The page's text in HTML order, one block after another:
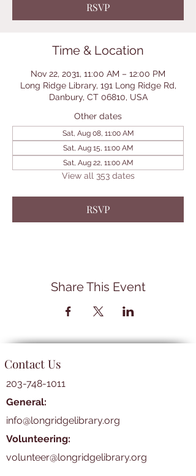
RSVP
Time & Location
Nov 22, 2031, 11:00 AM – 12:00 PM
Long Ridge Library, 191 Long Ridge Rd,
Danbury, CT 06810, USA
Other dates
Sat, Aug 08, 11:00 AM
Sat, Aug 15, 11:00 AM
Sat, Aug 22, 11:00 AM
View all 353 dates
RSVP
Share This Event
Contact Us
203-748-1011
General:
info@longridgelibrary.org
Volunteering:
volunteer@longridgelibrary.org